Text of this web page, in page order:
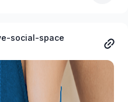
social-space